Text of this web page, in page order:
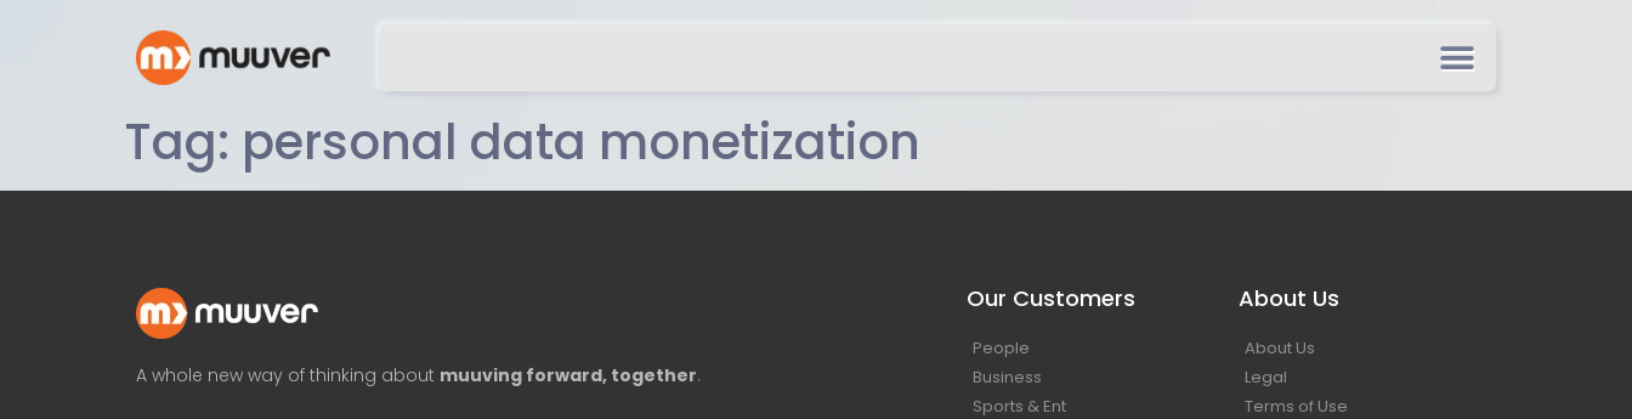
Tag: personal data monetization
A whole new way of thinking about muuving forward, together.
Our Customers
People
Business
Sports & Ent
About Us
About Us
Legal
Terms of Use